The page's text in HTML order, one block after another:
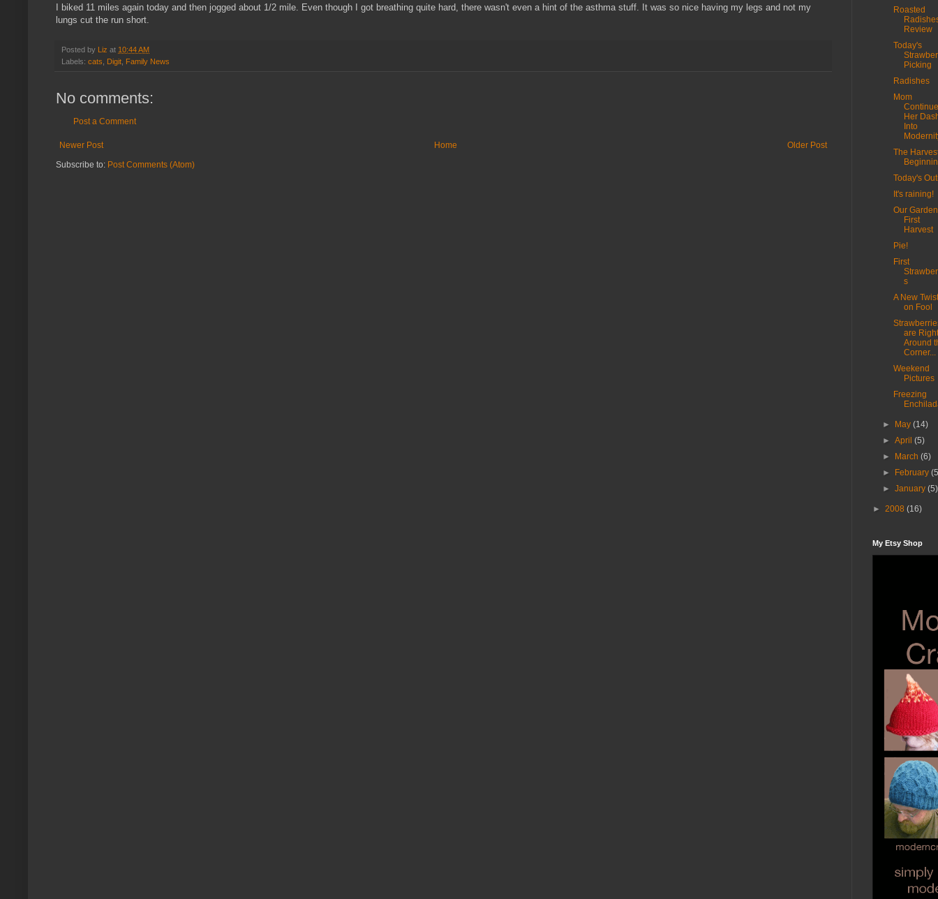
I biked 11 miles again today and then jogged about 1/2 mile. Even though I got breathing quite hard, there wasn't even a hint of the asthma stuff. It was so nice having my legs and not my
lungs cut the run short.
Posted by Liz at 10:44 AM
Labels: cats Digit Family News
No comments:
Post a Comment
Newer Post Older Post
Home
Subscribe to: Post Comments (Atom)
Roasted
Review
Today's
Picking
Radishes
Mom
Her
Into
The
Today's
It's raining!
Our
First
Harvest
Pie!
First
s
A New Twist
on Fool
are Right
Around
Corner...
Weekend
Pictures
Freezing
► May(14)
►April(5)
►
March(6)
►
February
►January(5)
► 2008 (16)
My Etsy Shop